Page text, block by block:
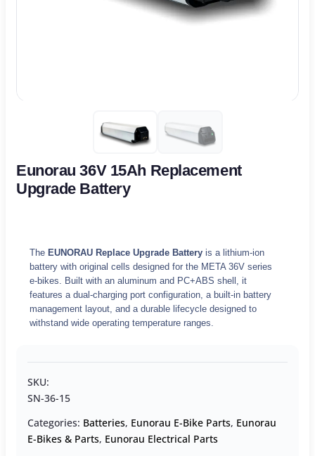
Eunorau 36V 15Ah Replacement
Upgrade Battery
The EUNORAU Replace Upgrade Battery is a lithium-ion
battery with original cells designed for the META 36V series
e-bikes. Built with an aluminum and PC+ABS shell, it
features a dual-charging port configuration, a built-in battery
management layout, and a durable lifecycle designed to
withstand wide operating temperature ranges.
SKU:
SN-36-15
Categories: Batteries, Eunorau E-Bike Parts, Eunorau
E-Bikes & Parts, Eunorau Electrical Parts